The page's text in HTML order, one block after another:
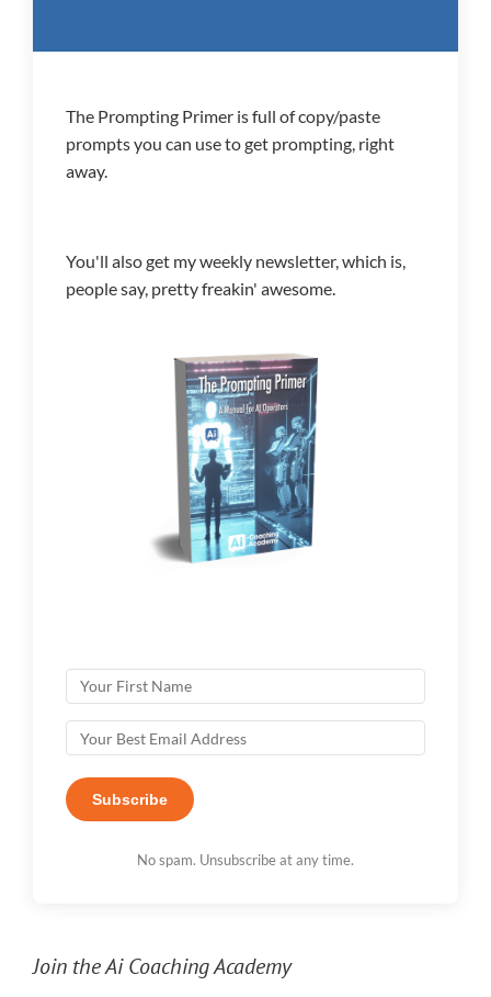
The Prompting Primer is full of copy/paste
prompts you can use to get prompting, right
away.
You'll also get my weekly newsletter, which is,
people say, pretty freakin' awesome.
Subscribe
No spam. Unsubscribe at any time.
Join the Ai Coaching Academy